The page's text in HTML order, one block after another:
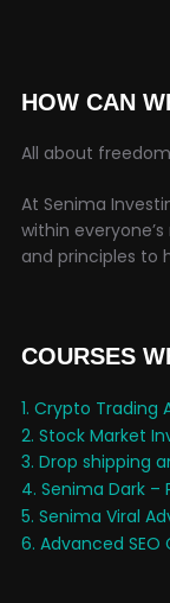
HOW CAN
All about
At Senima
within
and principles to
COURSES
1. Crypto Trading
2. Stock Market
3. Drop shipping
4. Senima Dark –
5. Senima Viral
6. Advanced SEO